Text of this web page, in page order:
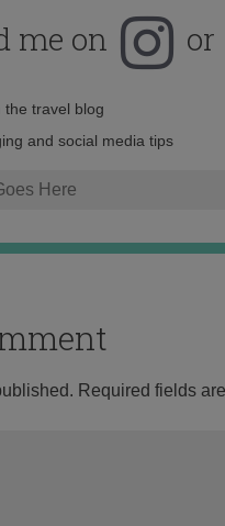
me on or
the travel blog
and social media tips
Required fields